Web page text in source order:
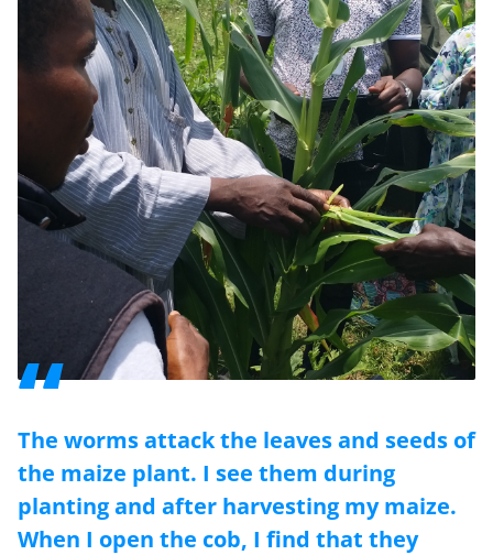
The worms attack the leaves and seeds of
the maize plant. I see them during
planting and after harvesting my maize.
When I open the cob, I find that they